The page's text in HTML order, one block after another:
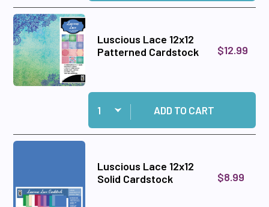
Luscious Lace 12x12
Patterned Cardstock
$12.99
Quantity:
Add Luscious Lace 12x12 Patterned
ADD TO CART
Luscious Lace 12x12
Solid Cardstock
$8.99